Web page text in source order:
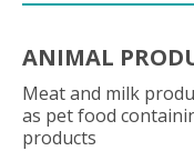
ANIMAL
Meat and milk
as pet food
products